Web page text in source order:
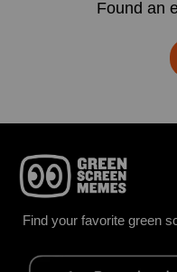
Found an
Find your favorite green